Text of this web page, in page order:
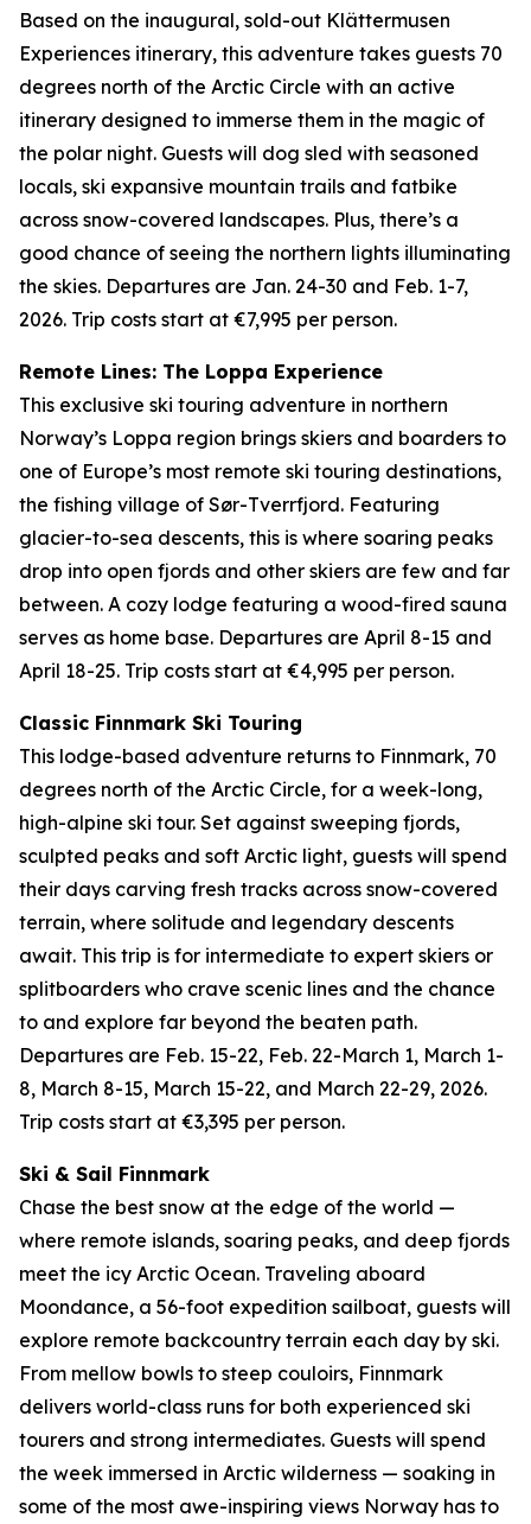
Based on the inaugural, sold-out Klättermusen
Experiences itinerary, this adventure takes guests 70
degrees north of the Arctic Circle with an active
itinerary designed to immerse them in the magic of
the polar night. Guests will dog sled with seasoned
locals, ski expansive mountain trails and fatbike
across snow-covered landscapes. Plus, there’s a
good chance of seeing the northern lights illuminating
the skies. Departures are Jan. 24-30 and Feb. 1-7,
2026. Trip costs start at €7,995 per person.
Remote Lines: The Loppa Experience
This exclusive ski touring adventure in northern
Norway’s Loppa region brings skiers and boarders to
one of Europe’s most remote ski touring destinations,
the fishing village of Sør-Tverrfjord. Featuring
glacier-to-sea descents, this is where soaring peaks
drop into open fjords and other skiers are few and far
between. A cozy lodge featuring a wood-fired sauna
serves as home base. Departures are April 8-15 and
April 18-25. Trip costs start at €4,995 per person.
Classic Finnmark Ski Touring
This lodge-based adventure returns to Finnmark, 70
degrees north of the Arctic Circle, for a week-long,
high-alpine ski tour. Set against sweeping fjords,
sculpted peaks and soft Arctic light, guests will spend
their days carving fresh tracks across snow-covered
terrain, where solitude and legendary descents
await. This trip is for intermediate to expert skiers or
splitboarders who crave scenic lines and the chance
to and explore far beyond the beaten path.
Departures are Feb. 15-22, Feb. 22-March 1, March 1-
8, March 8-15, March 15-22, and March 22-29, 2026.
Trip costs start at €3,395 per person.
Ski & Sail Finnmark
Chase the best snow at the edge of the world —
where remote islands, soaring peaks, and deep fjords
meet the icy Arctic Ocean. Traveling aboard
Moondance, a 56-foot expedition sailboat, guests will
explore remote backcountry terrain each day by ski.
From mellow bowls to steep couloirs, Finnmark
delivers world-class runs for both experienced ski
tourers and strong intermediates. Guests will spend
the week immersed in Arctic wilderness — soaking in
some of the most awe-inspiring views Norway has to